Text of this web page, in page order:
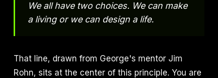
We all have two choices. We can make
a living or we can design a life.
That line, drawn from George's mentor Jim
Rohn, sits at the center of this principle. You are